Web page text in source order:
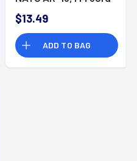
$13.49
ADD TO BAG